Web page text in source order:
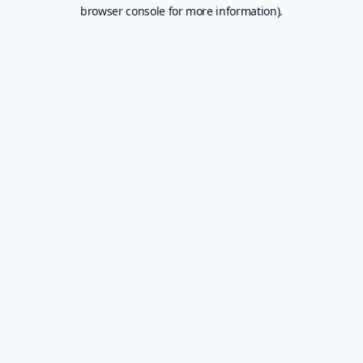
browser console for more information).